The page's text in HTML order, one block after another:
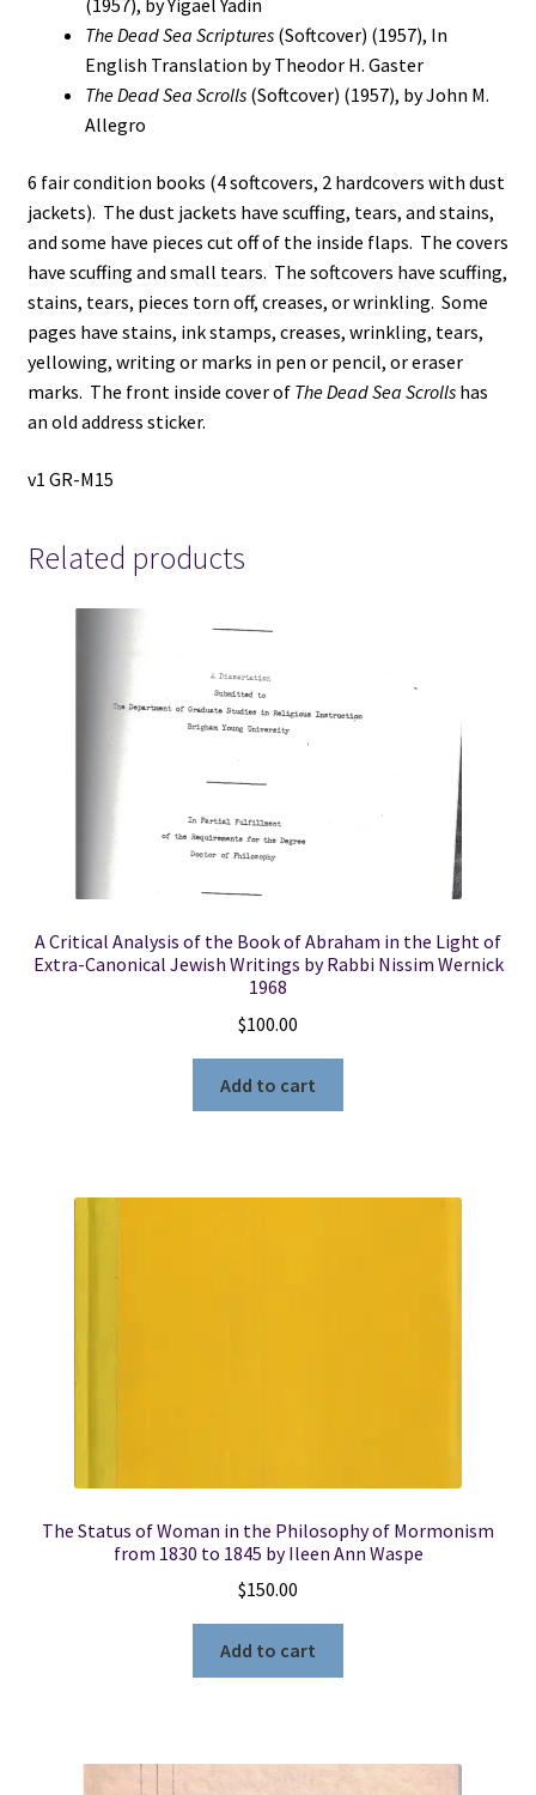
Revealed
of
the
Scrolls
/
The
Sea
Scriptures
Dead
(See
(1957), by Yigael Yadin
The Dead Sea Scriptures(Softcover) (1957), In
English Translation by Theodor H. Gaster
The Dead Sea Scrolls(Softcover) (1957), by John M.
Allegro
6 fair condition books (4 softcovers, 2 hardcovers with dust
jackets). The dust jackets have scuffing, tears, and stains,
and some have pieces cut off of the inside flaps. The covers
have scuffing and small tears. The softcovers have scuffing,
stains, tears, pieces torn off, creases, or wrinkling. Some
pages have stains, ink stamps, creases, wrinkling, tears,
yellowing, writing or marks in pen or pencil, or eraser
marks. The front inside cover of The Dead Sea Scrollshas
an old address sticker.
v1 GR-M15
Related products
A Critical Analysis of the Book of Abraham in the Light of
Extra-Canonical Jewish Writings by Rabbi Nissim Wernick
1968
$100.00
Add to cart
The Status of Woman in the Philosophy of Mormonism
from 1830 to 1845 by Ileen Ann Waspe
$150.00
Add to cart